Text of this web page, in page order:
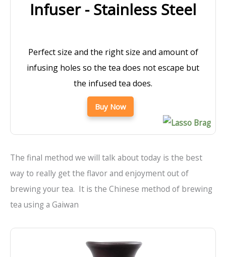
Infuser - Stainless Steel
Perfect size and the right size and amount of
infusing holes so the tea does not escape but
the infused tea does.
Buy Now
The final method we will talk about today is the best
way to really get the flavor and enjoyment out of
brewing your tea. It is the Chinese method of brewing
tea using a Gaiwan